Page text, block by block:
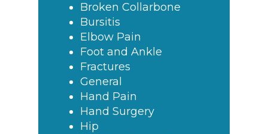
Broken Collarbone
Bursitis
Elbow Pain
Foot and Ankle
Fractures
General
Hand Pain
Hand Surgery
Hip